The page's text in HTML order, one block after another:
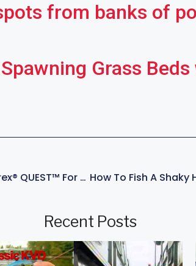
from banks of
Grass Beds
Trolling Motor Review – Minn Kota® Ultrex® QUEST™ For Fishing – With KVD
Recent Posts